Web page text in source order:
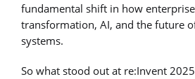
fundamental shift in how
transformation, AI, and the future
systems.
So what stood out at re:Invent